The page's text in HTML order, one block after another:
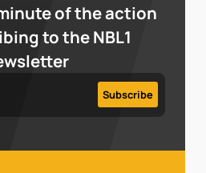
of the action
to the NBL1